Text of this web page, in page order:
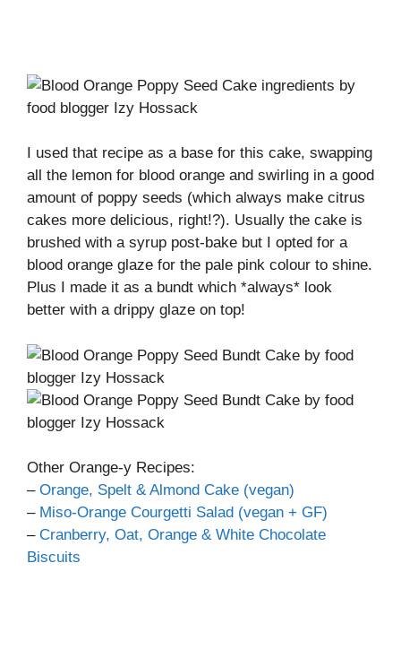
I used that recipe as a base for this cake, swapping
all the lemon for blood orange and swirling in a good
amount of poppy seeds (which always make citrus
cakes more delicious, right!?). Usually the cake is
brushed with a syrup post-bake but I opted for a
blood orange glaze for the pale pink colour to shine.
Plus I made it as a bundt which *always* look
better with a drippy glaze on top!
Other Orange-y Recipes:
– Orange, Spelt & Almond Cake (vegan)
– Miso-Orange Courgetti Salad (vegan + GF)
– Cranberry, Oat, Orange & White Chocolate
Biscuits